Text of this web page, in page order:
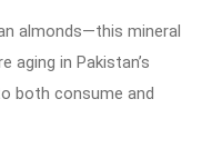
almonds—this mineral
aging in Pakistan’s
both consume and